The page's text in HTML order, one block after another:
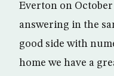
Everton on
answering in the
good side with
home we have a